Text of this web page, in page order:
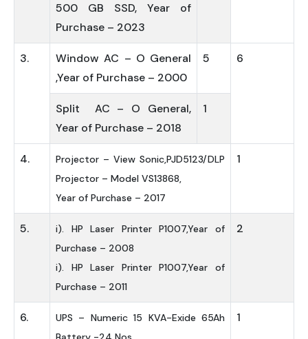
500 GB SSD, Year of
Purchase – 2023
3.
Window AC – O General
,Year of Purchase – 2000
5 6
Split AC – O General,
Year of Purchase – 2018
1
4.
Projector – View Sonic,PJD5123/DLP
Projector – Model VS13868,
Year of Purchase – 2017
1
5.
i). HP Laser Printer P1007,Year of
Purchase – 2008
i). HP Laser Printer P1007,Year of
Purchase – 2011
2
6.
UPS – Numeric 15 KVA-Exide 65Ah
1